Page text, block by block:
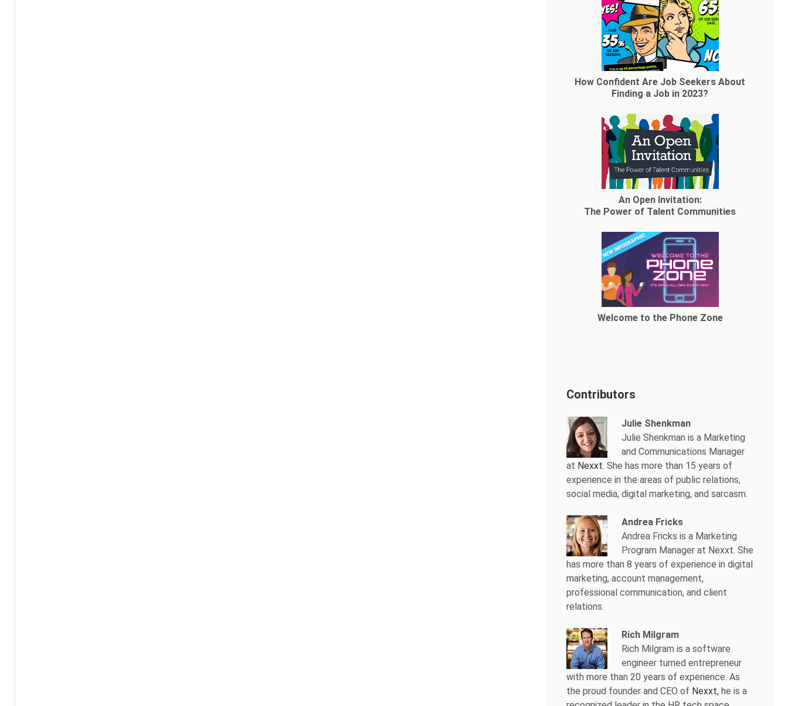
How Confident Are Job Seekers About
Finding a Job in 2023?
An Open Invitation:
The Power of Talent Communities
Welcome to the Phone Zone
Contributors
Julie Shenkman
Julie Shenkman is a Marketing
and Communications Manager
at Nexxt. She has more than 15 years of
experience in the areas of public relations,
social media, digital marketing, and sarcasm.
Andrea Fricks
Andrea Fricks is a Marketing
Program Manager at Nexxt. She
has more than 8 years of experience in digital
marketing, account management,
professional communication, and client
relations.
Rich Milgram
Rich Milgram is a software
engineer turned entrepreneur
with more than 20 years of experience. As
the proud founder and CEO of Nexxt, he is a